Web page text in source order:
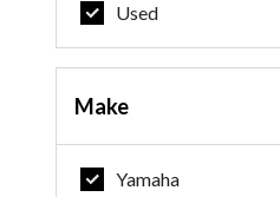
Used
Make
Yamaha